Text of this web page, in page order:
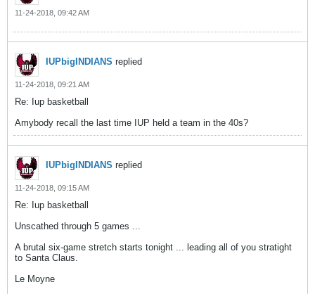
11-24-2018, 09:42 AM
IUPbigINDIANS replied
11-24-2018, 09:21 AM
Re: Iup basketball
Amybody recall the last time IUP held a team in the 40s?
IUPbigINDIANS replied
11-24-2018, 09:15 AM
Re: Iup basketball
Unscathed through 5 games ...
A brutal six-game stretch starts tonight ... leading all of you stratight
to Santa Claus.
Le Moyne